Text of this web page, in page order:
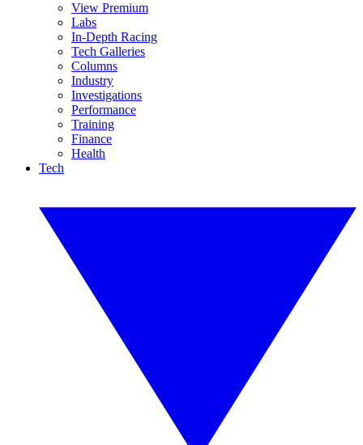
View Premium
Labs
In-Depth Racing
Tech Galleries
Columns
Industry
Investigations
Performance
Training
Finance
Health
Tech